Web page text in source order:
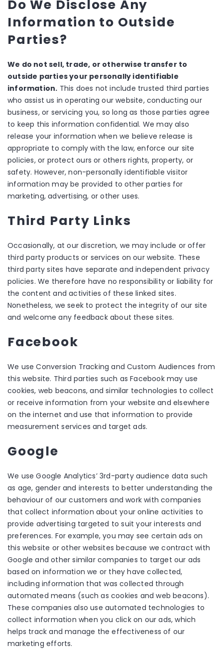
Do We Disclose Any
Information to Outside
Parties?
We do not sell, trade, or otherwise transfer to
outside parties your personally identifiable
information. This does not include trusted third parties
who assist us in operating our website, conducting our
business, or servicing you, so long as those parties agree
to keep this information confidential. We may also
release your information when we believe release is
appropriate to comply with the law, enforce our site
policies, or protect ours or others rights, property, or
safety. However, non-personally identifiable visitor
information may be provided to other parties for
marketing, advertising, or other uses.
Third Party Links
Occasionally, at our discretion, we may include or offer
third party products or services on our website. These
third party sites have separate and independent privacy
policies. We therefore have no responsibility or liability for
the content and activities of these linked sites.
Nonetheless, we seek to protect the integrity of our site
and welcome any feedback about these sites.
Facebook
We use Conversion Tracking and Custom Audiences from
this website. Third parties such as Facebook may use
cookies, web beacons, and similar technologies to collect
or receive information from your website and elsewhere
on the internet and use that information to provide
measurement services and target ads.
Google
We use Google Analytics’ 3rd-party audience data such
as age, gender and interests to better understanding the
behaviour of our customers and work with companies
that collect information about your online activities to
provide advertising targeted to suit your interests and
preferences. For example, you may see certain ads on
this website or other websites because we contract with
Google and other similar companies to target our ads
based on information we or they have collected,
including information that was collected through
automated means (such as cookies and web beacons).
These companies also use automated technologies to
collect information when you click on our ads, which
helps track and manage the effectiveness of our
marketing efforts.